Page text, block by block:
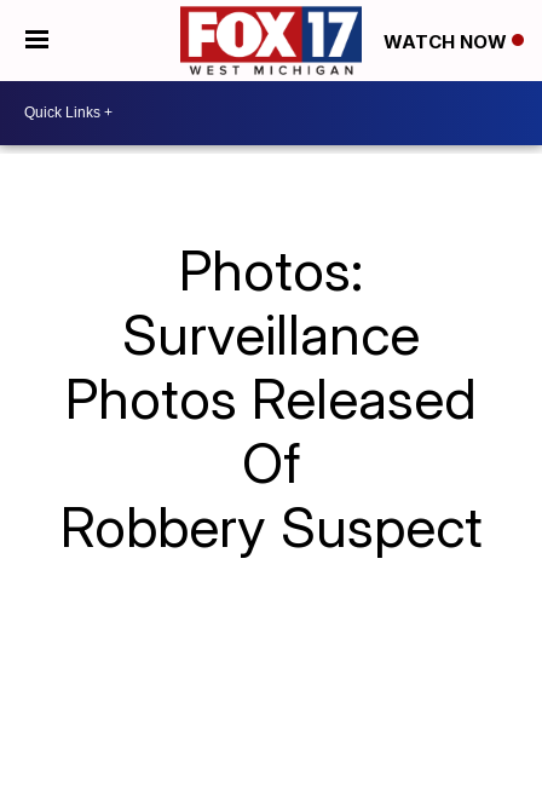
WATCH NOW
Photos:
Surveillance
Photos Released
Of
Robbery Suspect